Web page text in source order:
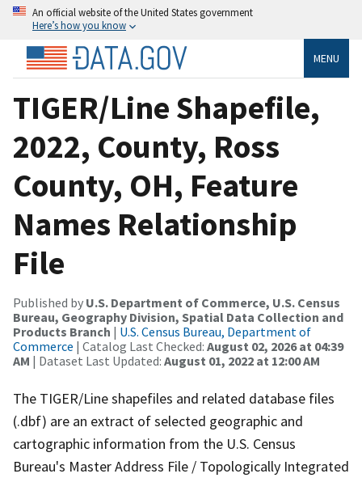
An official website of the United States government
Here’s how you know
MENU
TIGER/Line Shapefile,
2022, County, Ross
County, OH, Feature
Names Relationship
File
Published by U.S. Department of Commerce, U.S. Census
Bureau, Geography Division, Spatial Data Collection and
Products Branch | U.S. Census Bureau, Department of
Commerce | Catalog Last Checked: August 02, 2026 at 04:39
AM | Dataset Last Updated: August 01, 2022 at 12:00 AM
The TIGER/Line shapefiles and related database files
(.dbf) are an extract of selected geographic and
cartographic information from the U.S. Census
Bureau's Master Address File / Topologically Integrated